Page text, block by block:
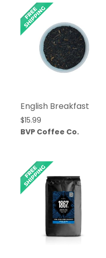
English Breakfast
$15.99
BVP Coffee Co.